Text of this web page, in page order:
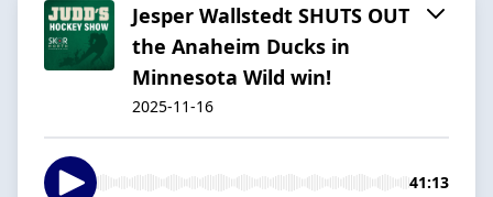
Jesper Wallstedt SHUTS OUT
the Anaheim Ducks in
Minnesota Wild win!
2025-11-16
41:13